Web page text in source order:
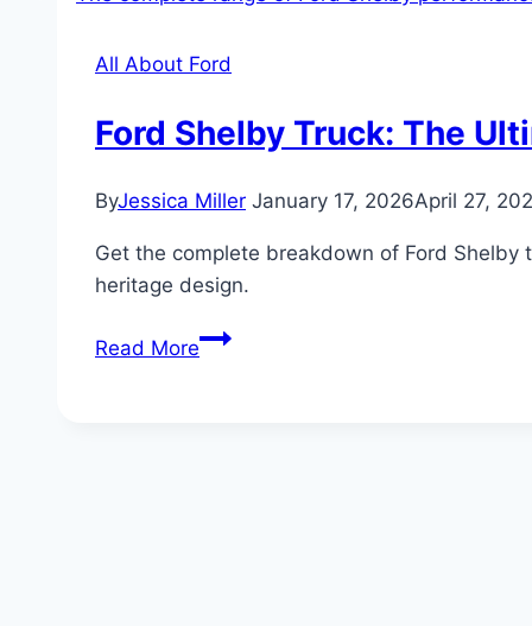
All About Ford
Ford Shelby Truck: The
ByJessica Miller January 17, 2026April 27,
Get the complete breakdown of Ford
heritage design.
Read MoreFord